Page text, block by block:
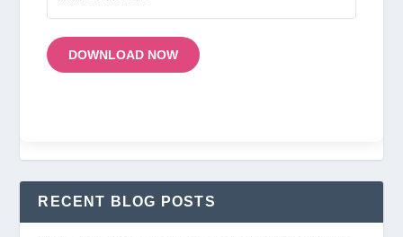
DOWNLOAD NOW
RECENT BLOG POSTS